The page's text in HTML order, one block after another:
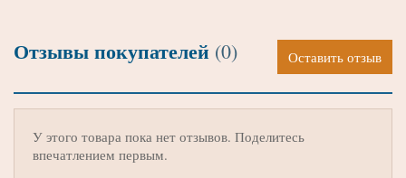
Отзывы покупателей (0) Оставить отзыв
У этого товара пока нет отзывов. Поделитесь
впечатлением первым.